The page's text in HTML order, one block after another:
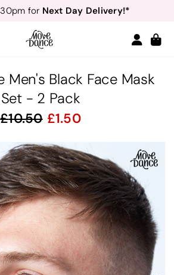
for Next Day Delivery!*
Delivery*&
- Sign up for 40% off*
Men's Black Face Mask
Set - 2 Pack
10.50 1.50